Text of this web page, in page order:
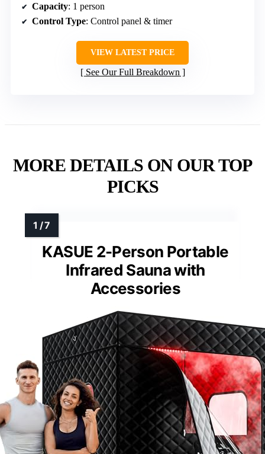
Capacity: 1 person
Control Type: Control panel & timer
VIEW LATEST PRICE
See Our Full Breakdown
MORE DETAILS ON OUR TOP
PICKS
KASUE 2-Person Portable
Infrared Sauna with
Accessories